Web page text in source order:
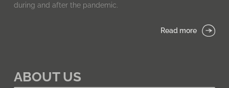
during and after the pandemic.
Read more
ABOUT US